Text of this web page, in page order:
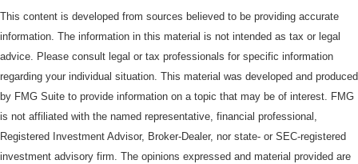
This content is developed from sources believed to be providing accurate
information. The information in this material is not intended as tax or legal
advice. Please consult legal or tax professionals for specific information
regarding your individual situation. This material was developed and produced
by FMG Suite to provide information on a topic that may be of interest. FMG
is not affiliated with the named representative, financial professional,
Registered Investment Advisor, Broker-Dealer, nor state- or SEC-registered
investment advisory firm. The opinions expressed and material provided are